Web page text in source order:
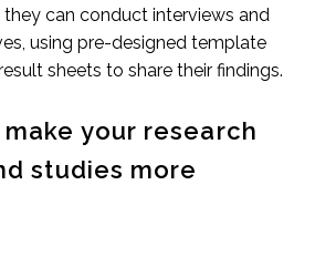
can conduct interviews and
using pre-designed template
sheets to share their findings.
your research
studies more